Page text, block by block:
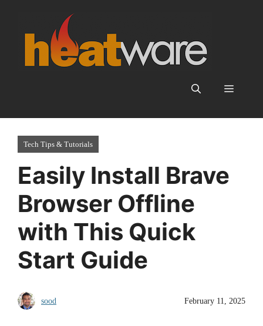
content
Menu
Tech Tips & Tutorials
Easily Install Brave
Browser Offline
with This Quick
Start Guide
sood February 11, 2025